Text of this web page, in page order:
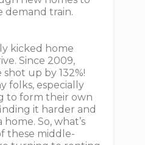
demand train.
kicked home
Since 2009,
up by 132%!
folks, especially
to form their own
it harder and
So, what’s
these middle-